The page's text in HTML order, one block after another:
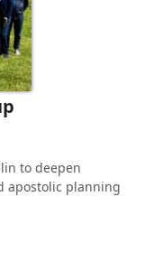
to deepen
apostolic planning